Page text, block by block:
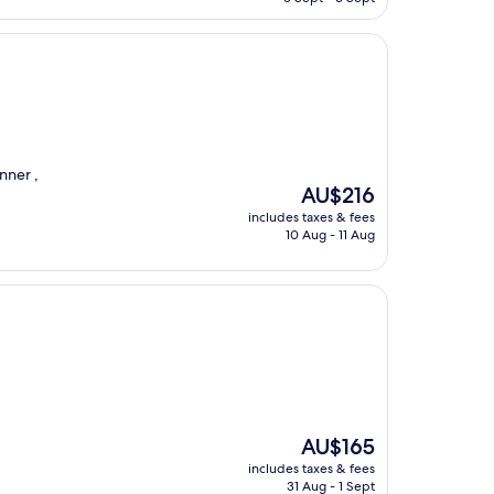
,
The
price
is
AU$216
includes taxes & fees
10 Aug - 11 Aug
The
price
is
AU$165
includes taxes & fees
31 Aug - 1 Sept